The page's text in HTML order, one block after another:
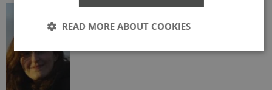
READ MORE ABOUT COOKIES